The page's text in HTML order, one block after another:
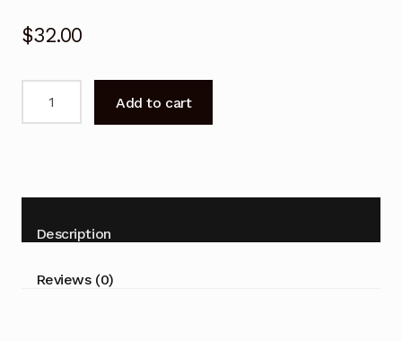
$32.00
GDO-
EL
Replacement
Add to cart
Description
Reviews (0)